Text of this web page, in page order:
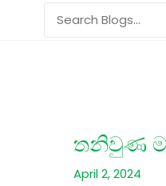
තනිවුණ
April 2, 2024